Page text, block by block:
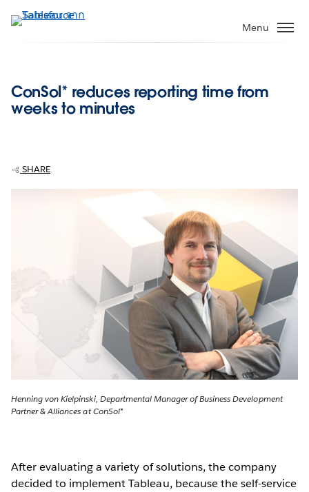
ไป
Menu
ConSol* reduces reporting time from
weeks to minutes
SHARE
Henning von Kielpinski, Departmental Manager of Business Development
Partner & Alliances at ConSol*
After evaluating a variety of solutions, the company
decided to implement Tableau, because the self-service